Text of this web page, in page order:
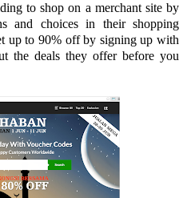
to shop on a merchant site by
and choices in their shopping
up to 90% off by signing up with
the deals they offer before you